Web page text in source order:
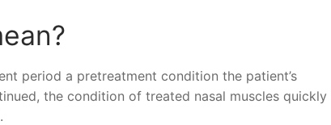
period a pretreatment condition the patient’s
the condition of treated nasal muscles quickly